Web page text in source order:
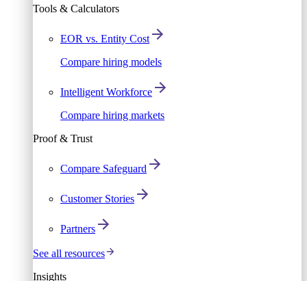
Tools & Calculators
EOR vs. Entity Cost
Compare hiring models
Intelligent Workforce
Compare hiring markets
Proof & Trust
Compare Safeguard
Customer Stories
Partners
See all resources
Insights